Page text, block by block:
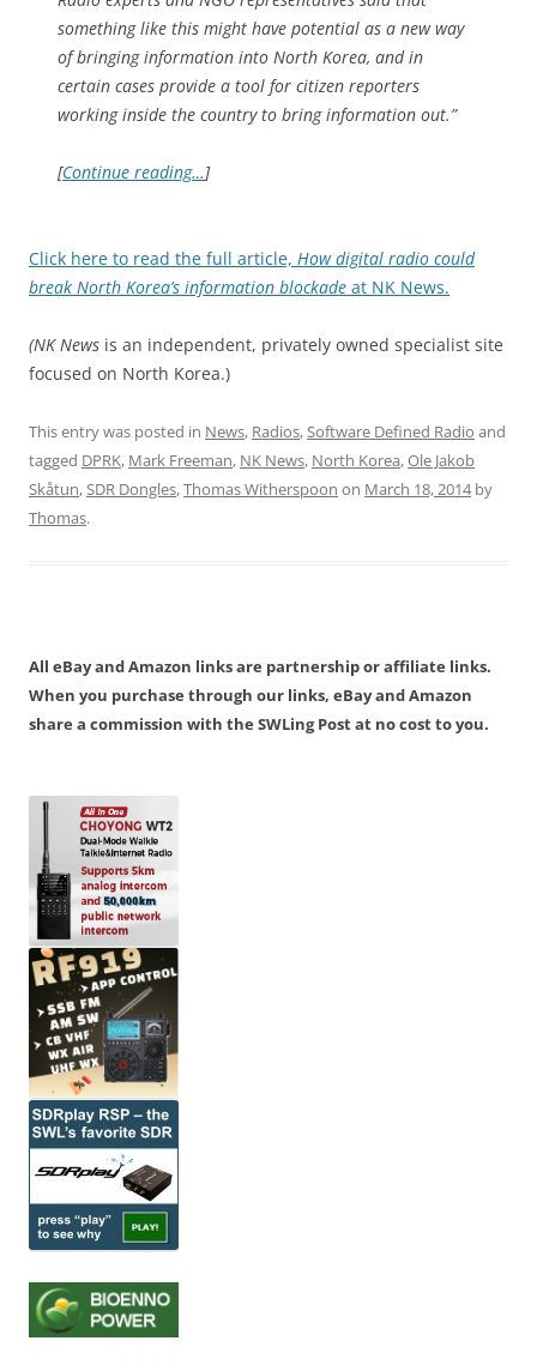
something like this might have potential as a new way
of bringing information into North Korea, and in
certain cases provide a tool for citizen reporters
working inside the country to bring information out.”
[Continue reading…]
Click here to read the full article, How digital radio could
break North Korea’s information blockade at NK News.
(NK News is an independent, privately owned specialist site
focused on North Korea.)
This entry was posted in News, Radios,Software Defined Radio and
tagged DPRK, Mark Freeman, NK News, North Korea,Ole Jakob
Skåtun,SDR Dongles,Thomas Witherspoon on March 18, 2014by
Thomas.
All eBay and Amazon links are partnership or affiliate links.
When you purchase through our links, eBay and Amazon
share a commission with the SWLing Post at no cost to you.